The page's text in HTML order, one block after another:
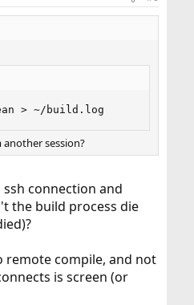
> ~/build.log
session?
connection and
the build process die
remote compile, and not
is screen (or